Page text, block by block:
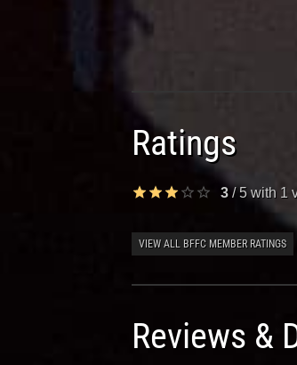
Ratings
3 /5 with 1
VIEW ALL BFFC MEMBER RATINGS
Reviews &